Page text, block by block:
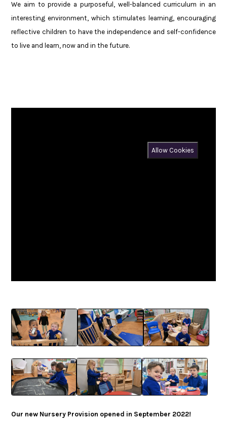
We aim to provide a purposeful, well-balanced curriculum in an
interesting environment, which stimulates learning, encouraging
reflective children to have the independence and self-confidence
to live and learn, now and in the future.
Allow Cookies
Our new Nursery Provision opened in September 2022!